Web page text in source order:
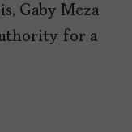
Gaby Meza
for a